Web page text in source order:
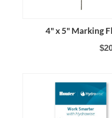
4" x 5" Marking